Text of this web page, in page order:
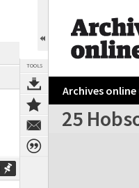
TOOLS
Archives online
25
Expand/collapse